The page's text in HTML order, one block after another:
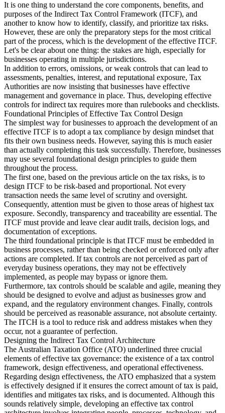
Tools
VAT CalculatorGST Calculator Sales Tax CalculatorVAT Number
CheckerE-Invoice Mandate Tracker
Experts
Our AuthorsBecome a ContributorChoose an Expert
It is one thing to understand the core components, benefits, and
purposes of the Indirect Tax Control Framework (ITCF), and
another to know how to identify, classify, and prioritize tax risks.
However, these are only the preparatory steps for the most critical
part of the process, which is the development of the effective ITCF.
Let's be clear about one thing: the stakes are high, especially for
businesses operating in multiple jurisdictions.
In addition to errors, omissions, or weak controls that can lead to
assessments, penalties, interest, and reputational exposure, Tax
Authorities are now insisting that businesses have effective
management and governance in place. Thus, developing effective
controls for indirect tax requires more than rulebooks and checklists.
Foundational Principles of Effective Tax Control Design
The simplest way for businesses to approach the development of an
effective ITCF is to adopt a tax compliance by design mindset that
fits their own business needs. However, saying this is much easier
than actually completing this task successfully. Therefore, businesses
may use several foundational design principles to guide them
throughout the process.
The first one, based on the previous article on the tax risks, is to
design ITCF to be risk-based and proportional. Not every
transaction needs the same level of scrutiny and oversight.
Consequently, attention must be given to those areas of highest tax
exposure. Secondly, transparency and traceability are essential. The
ITCF must provide and leave clear audit trails, decision logs, and
documentation of exceptions.
The third foundational principle is that ITCF must be embedded in
business processes, rather than being checked or enforced only after
actions are completed. If tax controls are not perceived as part of
everyday business operations, they may not be effectively
implemented, as people may bypass or ignore them.
Furthermore, tax controls should be scalable and agile, meaning they
should be designed to evolve and adjust as businesses grow and
expand, and the regulatory environment changes. Finally, controls
should be perceived as reasonable assurance, not absolute certainty.
The ITCH is a tool to reduce risk and address mistakes when they
occur, not a guarantee of perfection.
Designing the Indirect Tax Control Architecture
The Australian Taxation Office (ATO) underlined three crucial
elements of effective tax governance: the existence of a tax control
framework, design effectiveness, and operational effectiveness.
Regarding design effectiveness, the ATO emphasized that a system
is effectively designed if it ensures the correct amount of tax is paid,
identifies and mitigates tax risks, and is documented. Although this
sounds relatively simple, developing an effective tax control